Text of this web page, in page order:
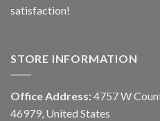
satisfaction!
STORE INFORMATION
Office Address: 4757 W
46979, United States